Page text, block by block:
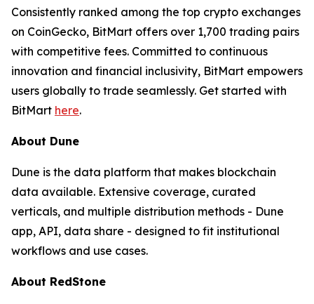
Consistently ranked among the top crypto exchanges
on CoinGecko, BitMart offers over 1,700 trading pairs
with competitive fees. Committed to continuous
innovation and financial inclusivity, BitMart empowers
users globally to trade seamlessly. Get started with
BitMart here.
About Dune
Dune is the data platform that makes blockchain
data available. Extensive coverage, curated
verticals, and multiple distribution methods - Dune
app, API, data share - designed to fit institutional
workflows and use cases.
About RedStone